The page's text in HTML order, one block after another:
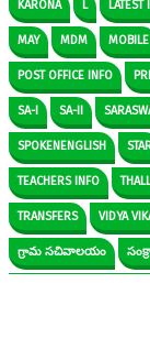
KARONA L LATEST
MAY MDM MOBILE
POST OFFICE INFO
SA-I SA-II
SPOKENENGLISH
TEACHERS INFO
TRANSFERS VIDYA
గ్రామ సచివాలయం